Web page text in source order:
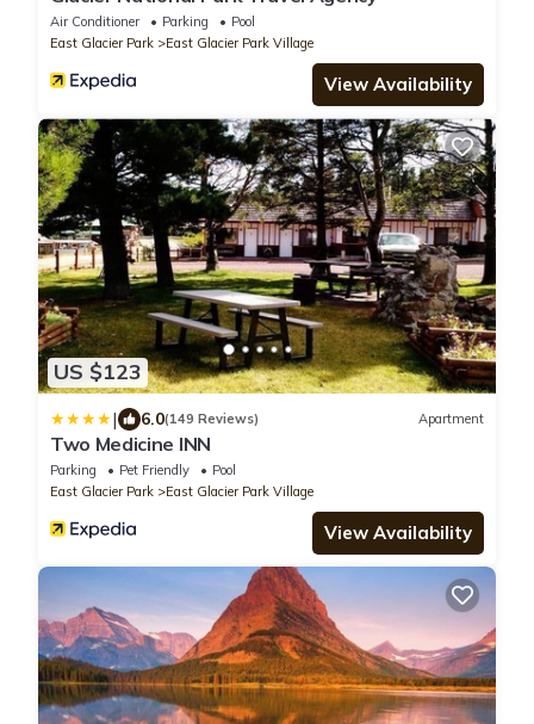
Air Conditioner Parking
Pool
East Glacier Park
East Glacier Park Village
View Availability
US $123
| 6.0(149 Reviews) Apartment
Two Medicine INN
Parking Pet Friendly
Pool
East Glacier Park
East Glacier Park Village
View Availability